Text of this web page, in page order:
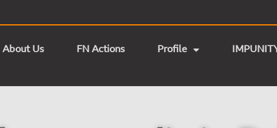
About Us FN Actions Profile